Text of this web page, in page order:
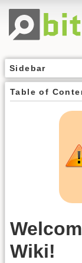
Sidebar
Table of
Wiki!